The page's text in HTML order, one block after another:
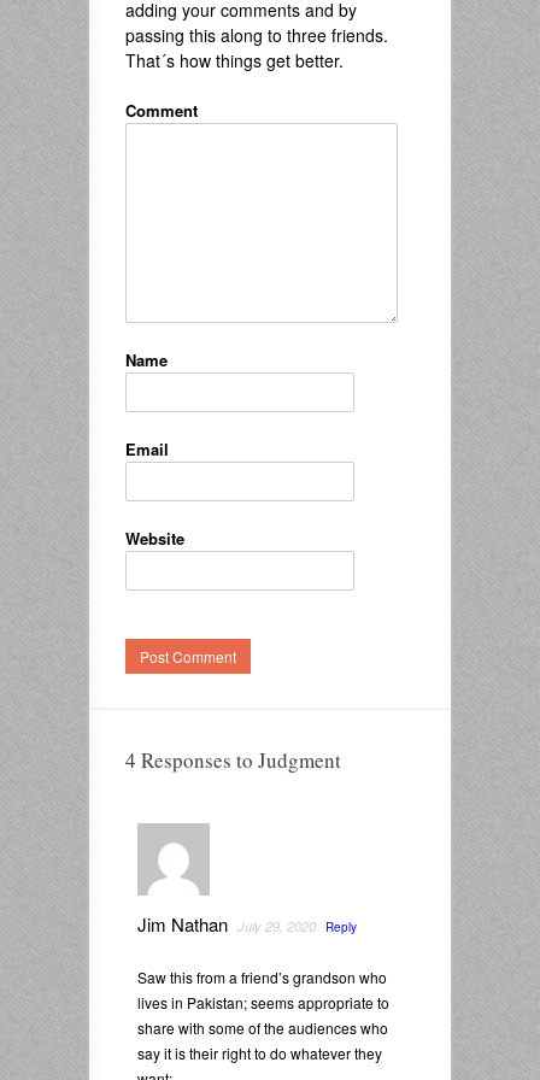
adding your comments and by
passing this along to three friends.
That´s how things get better.
Comment
Name
Email
Website
4 Responses to Judgment
Jim Nathan July 29, 2020 Reply
Saw this from a friend’s grandson who
lives in Pakistan; seems appropriate to
share with some of the audiences who
say it is their right to do whatever they